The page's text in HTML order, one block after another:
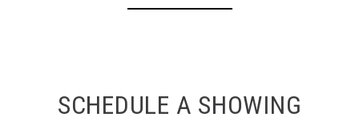
SCHEDULE A SHOWING